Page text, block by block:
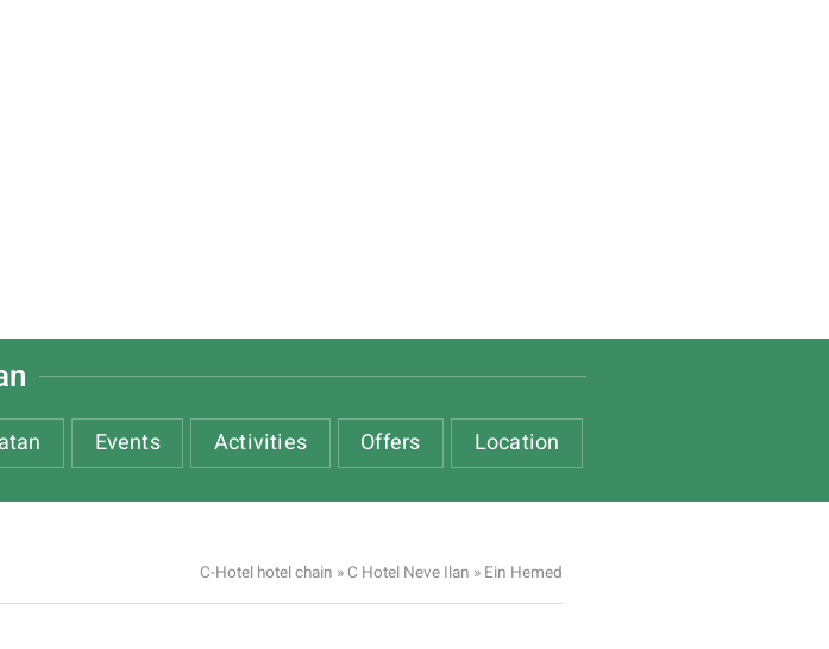
Events Activities Offers Location
C-Hotel hotel chain » C Hotel Neve Ilan » Ein Hemed